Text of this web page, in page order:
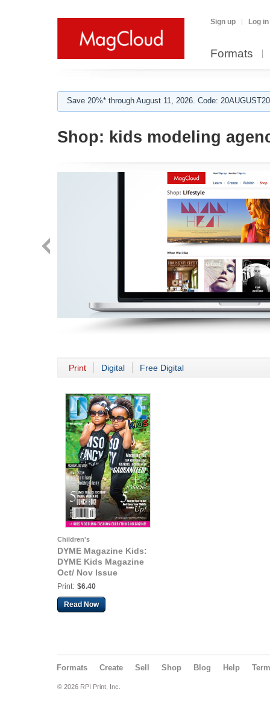
Sign up Log in
Formats
Save 20%* through August 11, 2026. Code:
Shop: kids modeling
Print Digital Free Digital
Children's
DYME Magazine Kids:
DYME Kids Magazine
Oct/ Nov Issue
Print: $6.40
Read Now
Formats Create Sell Shop Blog Help
© 2026 RPI Print, Inc.